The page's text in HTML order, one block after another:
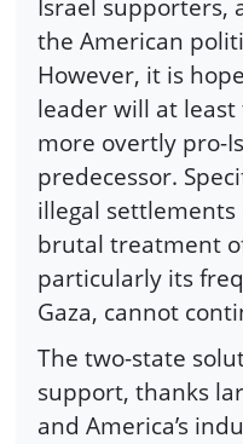
Israel supporters,
the American
However, it is
leader will at
more overtly pro-
predecessor.
illegal settlements
brutal treatment
particularly its
Gaza, cannot
The two-state
support, thanks
and America’s